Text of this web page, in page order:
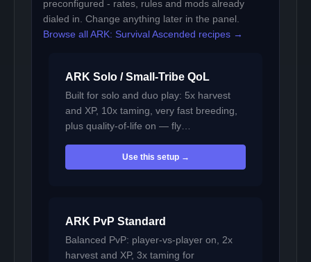
preconfigured - rates, rules and mods already
dialed in. Change anything later in the panel.
Browse all ARK: Survival Ascended recipes →
ARK Solo / Small-Tribe QoL
Built for solo and duo play: 5x harvest
and XP, 10x taming, very fast breeding,
plus quality-of-life on — fly…
Use this setup →
ARK PvP Standard
Balanced PvP: player-vs-player on, 2x
harvest and XP, 3x taming for